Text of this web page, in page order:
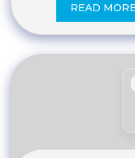
READ MORE